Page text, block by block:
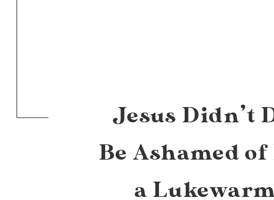
Jesus Didn’t
Be Ashamed
a